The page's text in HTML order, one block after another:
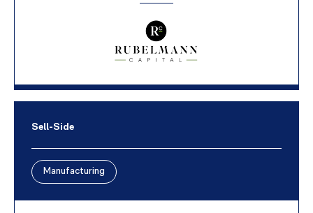
Sell-Side
Manufacturing